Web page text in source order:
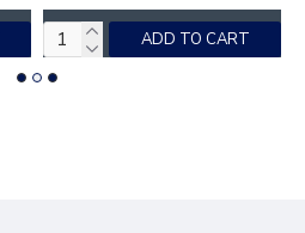
ADD TO CART